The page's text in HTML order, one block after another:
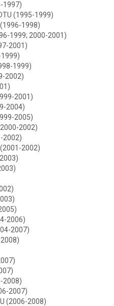
1997)
(1995-1999)
1998)
1999; 2000-2001)
2001)
1999)
1999)
2002)
2001)
2004)
2005)
2002)
2002)
2002)
2006)
2007)
2008)
2007)
(2006-2008)